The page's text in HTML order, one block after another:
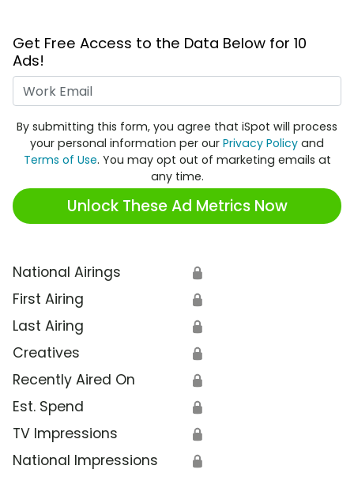
Get Free Access to the Data Below for 10
Ads!
By submitting this form, you agree that iSpot will process
your personal information per our Privacy Policy and
Terms of Use. You may opt out of marketing emails at
any time.
Unlock These Ad Metrics Now
National Airings 🔒
First Airing 🔒
Last Airing 🔒
Creatives 🔒
Recently Aired On 🔒
Est. Spend 🔒
TV Impressions 🔒
National Impressions 🔒